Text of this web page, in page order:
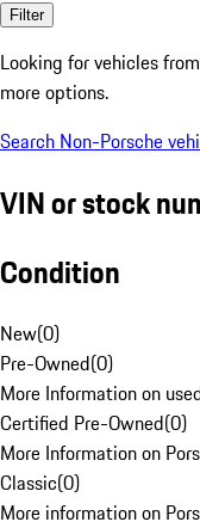
Filter
Looking for vehicles from
more options.
Search Non-Porsche
VIN or stock
Condition
New(0)
Pre-Owned(0)
More Information on
Certified Pre-Owned(0)
More Information on
Classic(0)
More information on